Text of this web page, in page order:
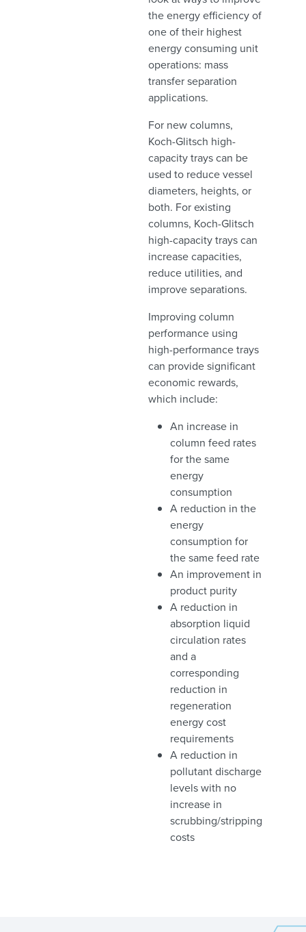
the energy efficiency of
one of their highest
energy consuming unit
operations: mass
transfer separation
applications.
For new columns,
Koch-Glitsch high-
capacity trays can be
used to reduce vessel
diameters, heights, or
both. For existing
columns, Koch-Glitsch
high-capacity trays can
increase capacities,
reduce utilities, and
improve separations.
Improving column
performance using
high-performance trays
can provide significant
economic rewards,
which include:
An increase in
column feed rates
for the same
energy
consumption
A reduction in the
energy
consumption for
the same feed rate
An improvement in
product purity
A reduction in
absorption liquid
circulation rates
and a
corresponding
reduction in
regeneration
energy cost
requirements
A reduction in
pollutant discharge
levels with no
increase in
scrubbing/stripping
costs